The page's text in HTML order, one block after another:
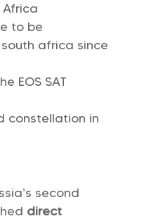
Africa
to be
africa since
EOS SAT
constellation in
second
direct